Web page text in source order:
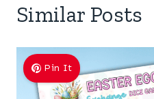
Similar Posts
Pin It